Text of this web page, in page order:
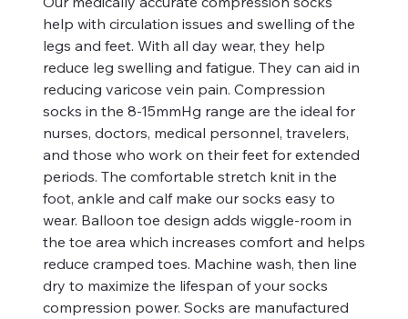
help with circulation issues and swelling of the
legs and feet. With all day wear, they help
reduce leg swelling and fatigue. They can aid in
reducing varicose vein pain. Compression
socks in the 8-15mmHg range are the ideal for
nurses, doctors, medical personnel, travelers,
and those who work on their feet for extended
periods. The comfortable stretch knit in the
foot, ankle and calf make our socks easy to
wear. Balloon toe design adds wiggle-room in
the toe area which increases comfort and helps
reduce cramped toes. Machine wash, then line
dry to maximize the lifespan of your socks
compression power. Socks are manufactured